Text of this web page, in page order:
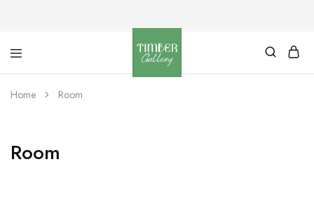
Home Room
Room